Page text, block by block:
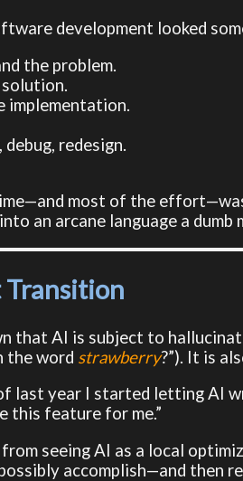
development looked
the problem.
solution.
implementation.
redesign.
most of the
an arcane language a dumb
that AI is subject to
the word strawberry?”). It is
last year I started letting AI
this feature for me.”
seeing AI as a local
accomplish—and then